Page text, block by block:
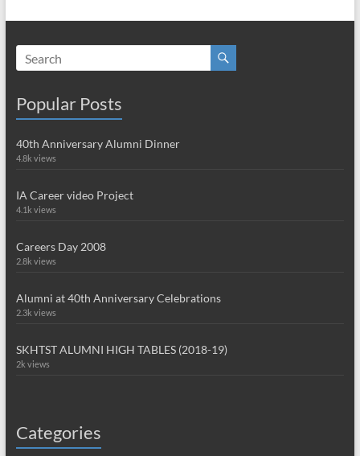
Popular Posts
40th Anniversary Alumni Dinner
4.8k views
IA Career video Project
4.1k views
Careers Day 2008
2.8k views
Alumni at 40th Anniversary Celebrations
2.3k views
SKHTST ALUMNI HIGH TABLES (2018-19)
2k views
Categories